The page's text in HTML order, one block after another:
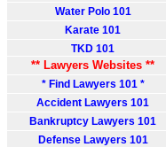
Water Polo 101
Karate 101
TKD 101
** Lawyers Websites **
* Find Lawyers 101 *
Accident Lawyers 101
Bankruptcy Lawyers 101
Defense Lawyers 101